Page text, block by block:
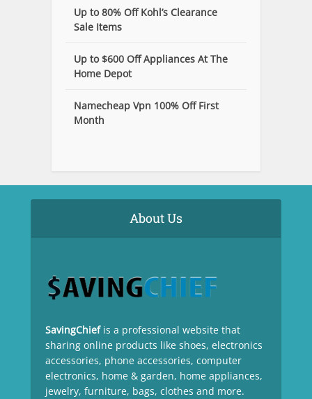
Up to 80% Off Kohl’s Clearance
Sale Items
Up to $600 Off Appliances At The
Home Depot
Namecheap Vpn 100% Off First
Month
About Us
SavingChief is a professional website that
sharing online products like shoes, electronics
accessories, phone accessories, computer
electronics, home & garden, home appliances,
jewelry, furniture, bags, clothes and more.